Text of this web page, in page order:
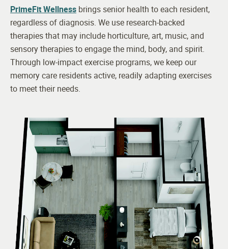
PrimeFit Wellness brings senior health to each resident,
regardless of diagnosis. We use research-backed
therapies that may include horticulture, art, music, and
sensory therapies to engage the mind, body, and spirit.
Through low-impact exercise programs, we keep our
memory care residents active, readily adapting exercises
to meet their needs.